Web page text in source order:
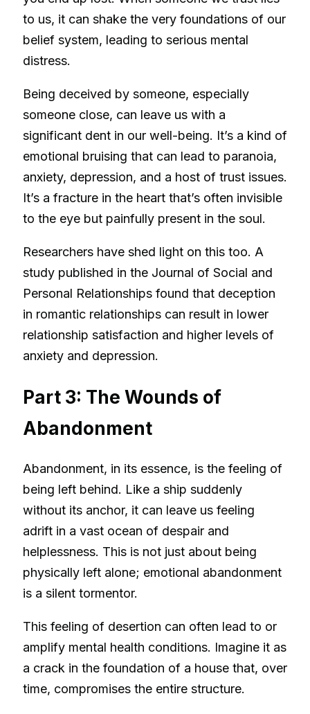
to us, it can shake the very foundations of our
belief system, leading to serious mental
distress.
Being deceived by someone, especially
someone close, can leave us with a
significant dent in our well-being. It’s a kind of
emotional bruising that can lead to paranoia,
anxiety, depression, and a host of trust issues.
It’s a fracture in the heart that’s often invisible
to the eye but painfully present in the soul.
Researchers have shed light on this too. A
study published in the Journal of Social and
Personal Relationships found that deception
in romantic relationships can result in lower
relationship satisfaction and higher levels of
anxiety and depression.
Part 3: The Wounds of
Abandonment
Abandonment, in its essence, is the feeling of
being left behind. Like a ship suddenly
without its anchor, it can leave us feeling
adrift in a vast ocean of despair and
helplessness. This is not just about being
physically left alone; emotional abandonment
is a silent tormentor.
This feeling of desertion can often lead to or
amplify mental health conditions. Imagine it as
a crack in the foundation of a house that, over
time, compromises the entire structure.